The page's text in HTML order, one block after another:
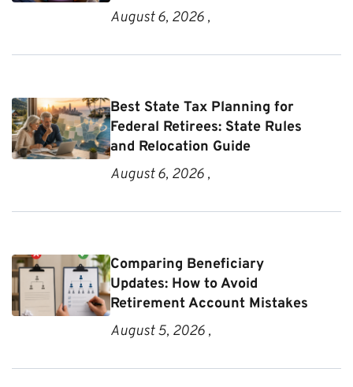
August 6, 2026 ,
Best State Tax Planning for
Federal Retirees: State Rules
and Relocation Guide
August 6, 2026 ,
Comparing Beneficiary
Updates: How to Avoid
Retirement Account Mistakes
August 5, 2026 ,